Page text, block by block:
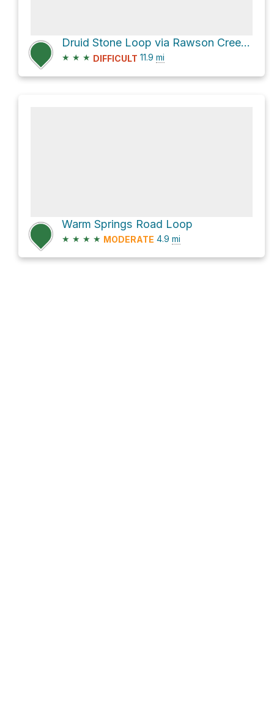
Druid Stone Loop via Rawson Creek Trail
★ ★ ★ DIFFICULT 11.9 mi
Warm Springs Road Loop
★ ★ ★ ★ MODERATE 4.9 mi